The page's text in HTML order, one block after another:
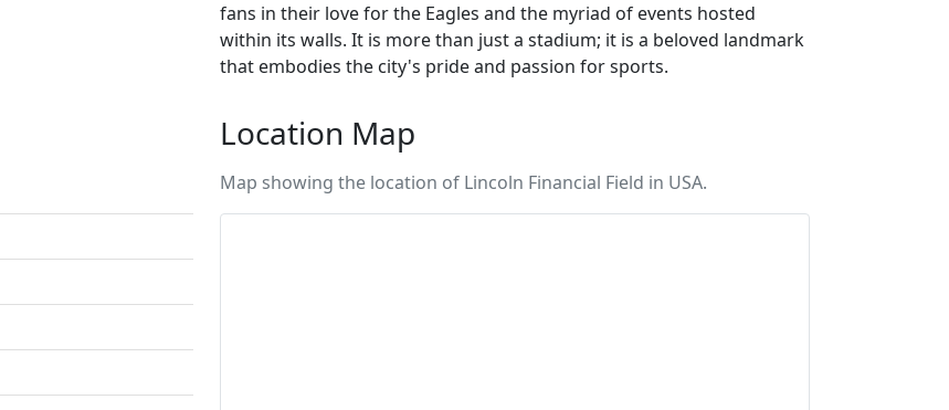
fans in their love for the Eagles and the myriad of events hosted
within its walls. It is more than just a stadium; it is a beloved landmark
that embodies the city's pride and passion for sports.
Location Map
Map showing the location of Lincoln Financial Field in USA.